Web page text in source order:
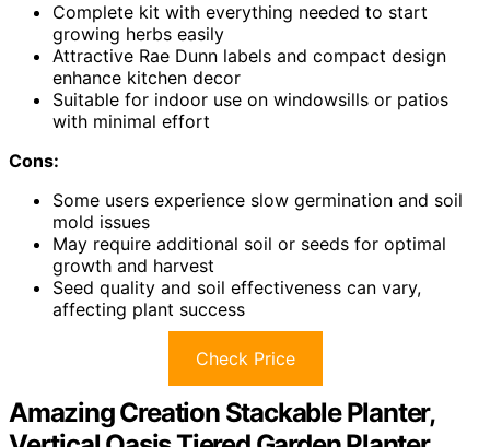
Complete kit with everything needed to start
growing herbs easily
Attractive Rae Dunn labels and compact design
enhance kitchen decor
Suitable for indoor use on windowsills or patios
with minimal effort
Cons:
Some users experience slow germination and soil
mold issues
May require additional soil or seeds for optimal
growth and harvest
Seed quality and soil effectiveness can vary,
affecting plant success
Check Price
Amazing Creation Stackable Planter,